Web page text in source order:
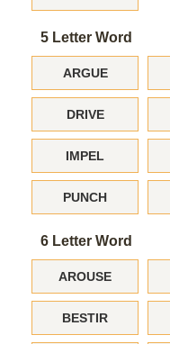
5 Letter Word
ARGUE
DRIVE
IMPEL
PUNCH
6 Letter Word
AROUSE
BESTIR